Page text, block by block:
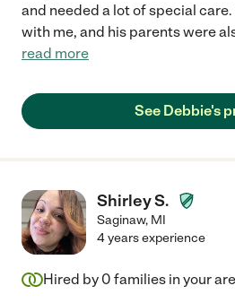
and needed a lot of special
with me, and his parents were
read more
See Debbie's
Shirley S.
Saginaw, MI
4 years experience
Hired by 0 families in your